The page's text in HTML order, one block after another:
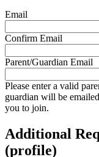
Email
Confirm Email
Parent/Guardian Email
Please enter a valid
guardian will be
you to join.
Additional
(profile)